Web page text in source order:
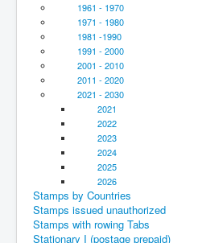
1961 - 1970
1971 - 1980
1981 -1990
1991 - 2000
2001 - 2010
2011 - 2020
2021 - 2030
2021
2022
2023
2024
2025
2026
Stamps by Countries
Stamps issued unauthorized
Stamps with rowing Tabs
Stationary I (postage prepaid)